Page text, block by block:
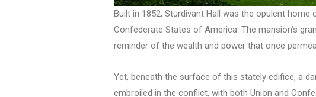
Built in 1852, Sturdivant Hall was the opulent
Confederate States of America. The mansion’s
reminder of the wealth and power that once
Yet, beneath the surface of this stately edifice, a
embroiled in the conflict, with both Union and